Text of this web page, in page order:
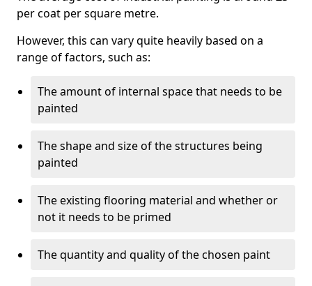
per coat per square metre.
However, this can vary quite heavily based on a
range of factors, such as:
The amount of internal space that needs to be
painted
The shape and size of the structures being
painted
The existing flooring material and whether or
not it needs to be primed
The quantity and quality of the chosen paint